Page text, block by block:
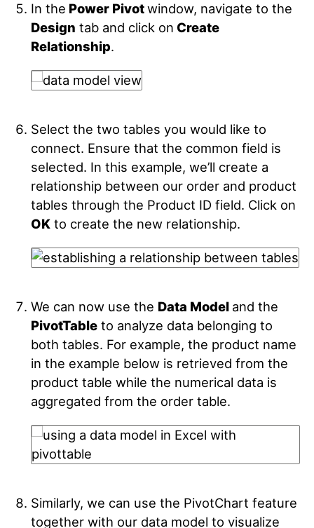
In the Power Pivotwindow, navigate to the
Design tab and click on Create
Relationship.
Select the two tables you would like to
connect. Ensure that the common field is
selected. In this example, we’ll create a
relationship between our order and product
tables through the Product ID field. Click on
OKto create the new relationship.
We can now use the Data Model and the
PivotTableto analyze data belonging to
both tables. For example, the product name
in the example below is retrieved from the
product table while the numerical data is
aggregated from the order table.
Similarly, we can use the PivotChart feature
together with our data model to visualize